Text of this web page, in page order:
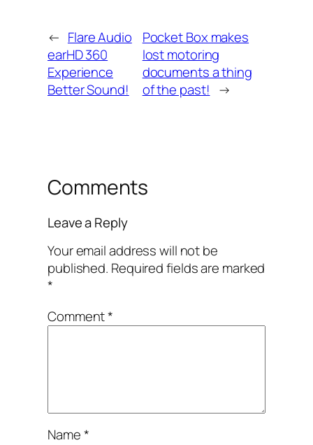
← Flare Audio
earHD 360
Experience
Better Sound!
Pocket Box makes
lost motoring
documents a thing
of the past! →
Comments
Leave a Reply
Your email address will not be
published. Required fields are marked
*
Comment*
Name*